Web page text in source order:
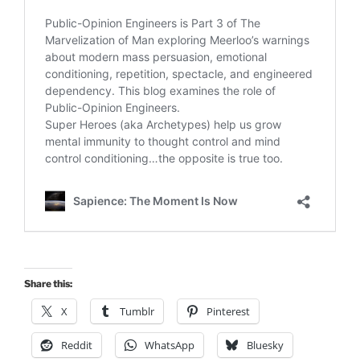
Share this:
X Tumblr Pinterest
Reddit WhatsApp Bluesky